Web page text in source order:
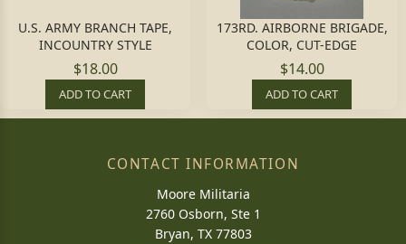
U.S. ARMY BRANCH TAPE,
INCOUNTRY STYLE
$18.00
ADD TO CART
173RD. AIRBORNE BRIGADE,
COLOR, CUT-EDGE
$14.00
ADD TO CART
CONTACT INFORMATION
Moore Militaria
2760 Osborn, Ste 1
Bryan, TX 77803